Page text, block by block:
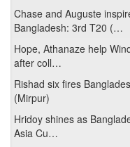
Chase and Auguste
Bangladesh: 3rd T20 (…
Hope, Athanaze help
after coll…
Rishad six fires
(Mirpur)
Hridoy shines as
Asia Cu…